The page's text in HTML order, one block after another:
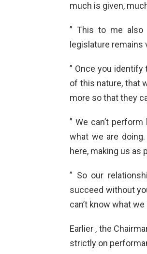
much is given,
” This to me also
legislature remains
” Once you
of this nature, that
more so that they
” We can’t
what we are
here, making us as
” So our
succeed without
can’t know what we
Earlier , the
strictly on